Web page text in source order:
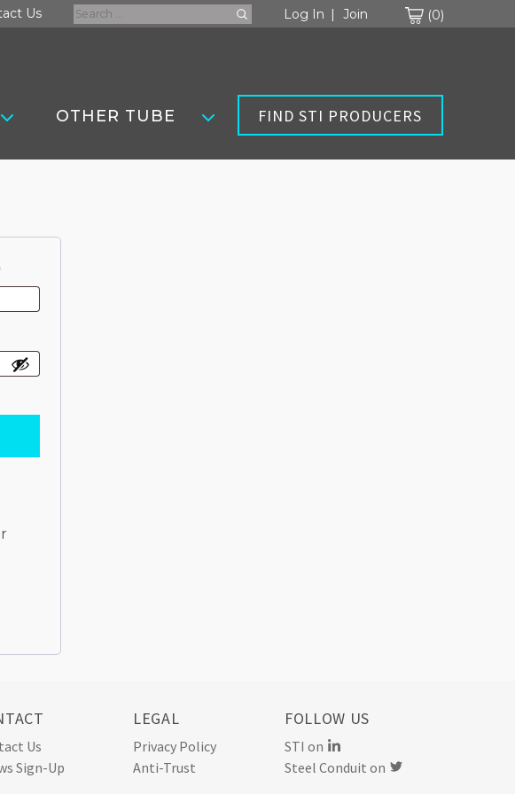
Us
Search
for:
Log In Join 0
OTHER TUBE FIND STI PRODUCERS
Required
Us
Sign-Up
LEGAL
Privacy Policy
Anti-Trust
FOLLOW US
STI on
Steel Conduit on